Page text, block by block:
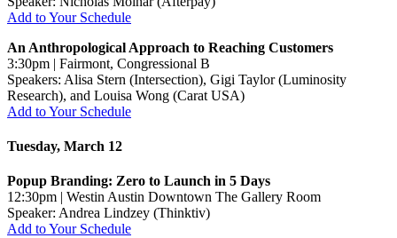
Add to Your Schedule
An Anthropological Approach to Reaching Customers
3:30pm | Fairmont, Congressional B
Speakers: Alisa Stern (Intersection), Gigi Taylor (Luminosity
Research), and Louisa Wong (Carat USA)
Add to Your Schedule
Tuesday, March 12
Popup Branding: Zero to Launch in 5 Days
12:30pm | Westin Austin Downtown The Gallery Room
Speaker: Andrea Lindzey (Thinktiv)
Add to Your Schedule